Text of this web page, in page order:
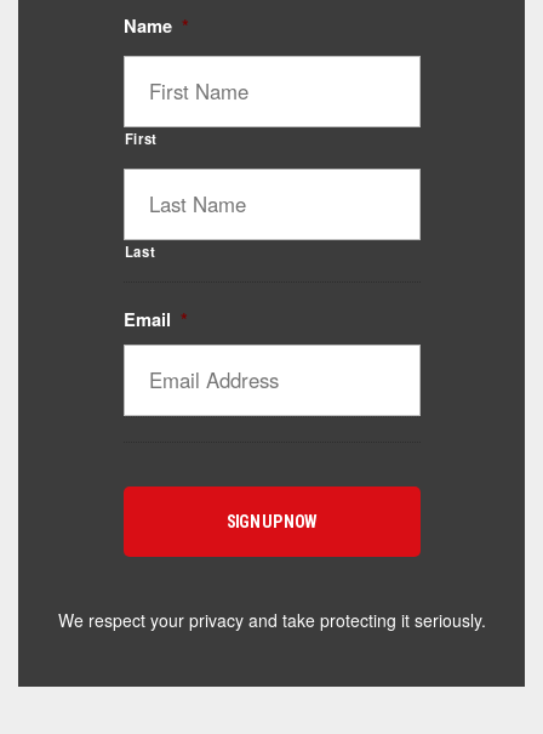
Name *
First
Last
Email *
We respect your privacy and take protecting it seriously.
Catalyst Supplement Advisor
Powered by Catalyst 4 Fitness